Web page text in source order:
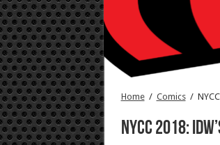
Home / Comics /
NYCC 2018: